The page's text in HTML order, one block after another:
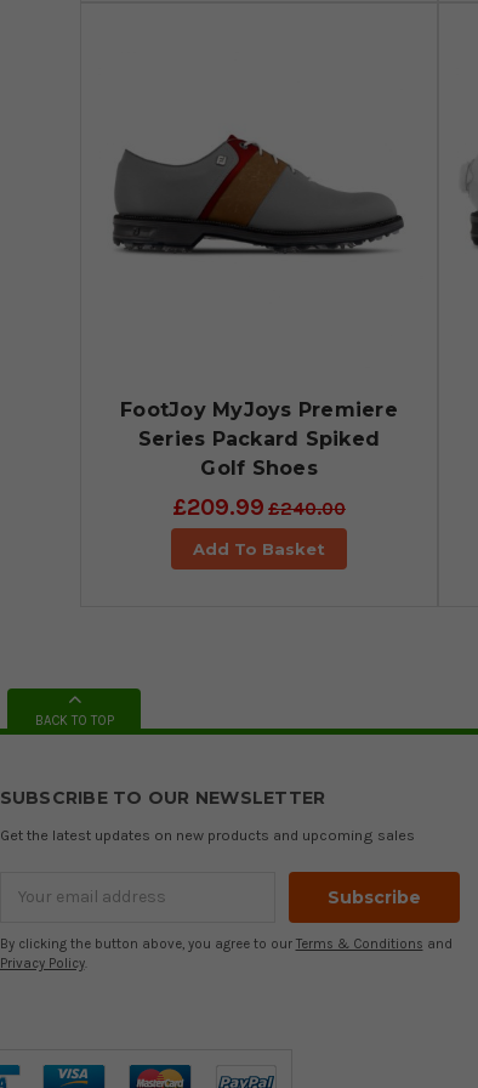
FootJoy MyJoys Premiere
Series Packard Spiked
Golf Shoes
£209.99 £240.00
Add To Basket
BACK TO TOP
SUBSCRIBE TO OUR NEWSLETTER
Get the latest updates on new products and upcoming sales
By clicking the button above, you agree to our Terms & Conditions and
Privacy Policy.